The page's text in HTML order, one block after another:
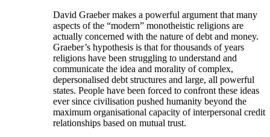
David Graeber makes a powerful argument that many
aspects of the “modern” monotheistic religions are
actually concerned with the nature of debt and money.
Graeber’s hypothesis is that for thousands of years
religions have been struggling to understand and
communicate the idea and morality of complex,
depersonalised debt structures and large, all powerful
states. People have been forced to confront these ideas
ever since civilisation pushed humanity beyond the
maximum organisational capacity of interpersonal credit
relationships based on mutual trust.